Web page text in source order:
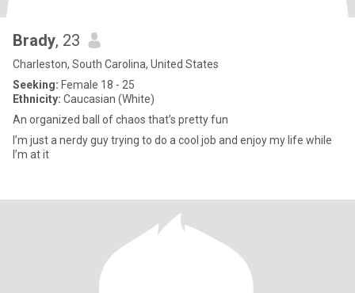
Brady, 23
Charleston, South Carolina, United States
Seeking: Female 18 - 25
Ethnicity: Caucasian (White)
An organized ball of chaos that’s pretty fun
I’m just a nerdy guy trying to do a cool job and enjoy my life while
I’m at it